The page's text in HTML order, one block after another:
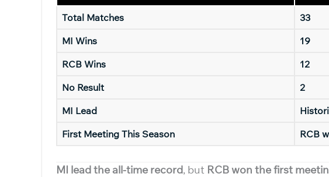
Total Matches
33
MI Wins
19
RCB Wins
12
No Result
2
MI Lead
First Meeting This Season
RCB
MI lead the all-time record, but RCB won the first